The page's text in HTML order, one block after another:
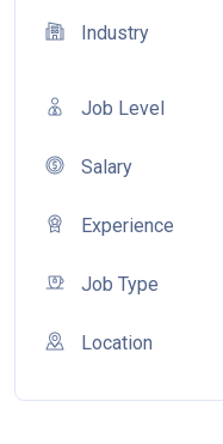
Industry
Job Level
Salary
Experience
Job Type
Location